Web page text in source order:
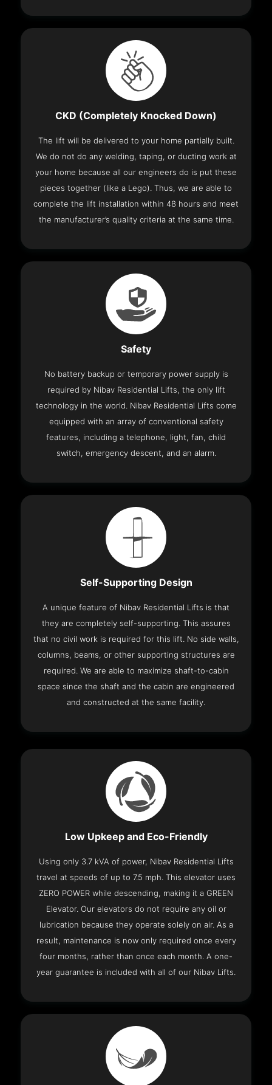
CKD (Completely Knocked Down)
The lift will be delivered to your home partially built.
We do not do any welding, taping, or ducting work at
your home because all our engineers do is put these
pieces together (like a Lego). Thus, we are able to
complete the lift installation within 48 hours and meet
the manufacturer’s quality criteria at the same time.
Safety
No battery backup or temporary power supply is
required by Nibav Residential Lifts, the only lift
technology in the world. Nibav Residential Lifts come
equipped with an array of conventional safety
features, including a telephone, light, fan, child
switch, emergency descent, and an alarm.
Self-Supporting Design
A unique feature of Nibav Residential Lifts is that
they are completely self-supporting. This assures
that no civil work is required for this lift. No side walls,
columns, beams, or other supporting structures are
required. We are able to maximize shaft-to-cabin
space since the shaft and the cabin are engineered
and constructed at the same facility.
Low Upkeep and Eco-Friendly
Using only 3.7 kVA of power, Nibav Residential Lifts
travel at speeds of up to 7.5 mph. This elevator uses
ZERO POWER while descending, making it a GREEN
Elevator. Our elevators do not require any oil or
lubrication because they operate solely on air. As a
result, maintenance is now only required once every
four months, rather than once each month. A one-
year guarantee is included with all of our Nibav Lifts.